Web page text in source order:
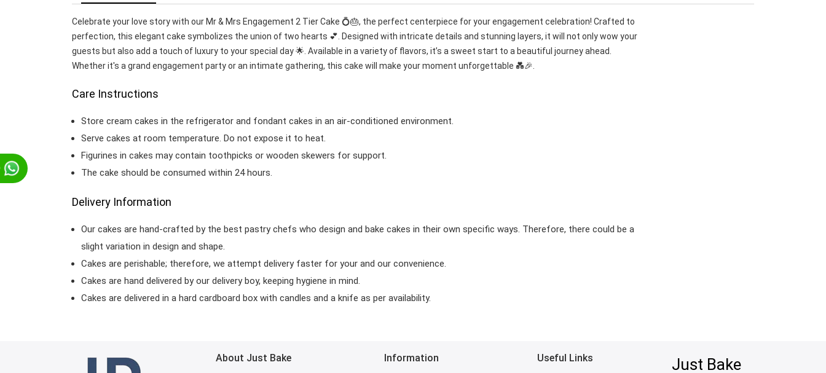
Celebrate your love story with our Mr & Mrs Engagement 2 Tier Cake 💍🎂, the perfect centerpiece for your engagement celebration! Crafted to
perfection, this elegant cake symbolizes the union of two hearts 💕. Designed with intricate details and stunning layers, it will not only wow your
guests but also add a touch of luxury to your special day 🌟. Available in a variety of flavors, it’s a sweet start to a beautiful journey ahead.
Whether it's a grand engagement party or an intimate gathering, this cake will make your moment unforgettable 💑🎉.
Care Instructions
Store cream cakes in the refrigerator and fondant cakes in an air-conditioned environment.
Serve cakes at room temperature. Do not expose it to heat.
Figurines in cakes may contain toothpicks or wooden skewers for support.
The cake should be consumed within 24 hours.
Delivery Information
Our cakes are hand-crafted by the best pastry chefs who design and bake cakes in their own specific ways. Therefore, there could be a
slight variation in design and shape.
Cakes are perishable; therefore, we attempt delivery faster for your and our convenience.
Cakes are hand delivered by our delivery boy, keeping hygiene in mind.
Cakes are delivered in a hard cardboard box with candles and a knife as per availability.
About Just Bake Information Useful Links Just Bake